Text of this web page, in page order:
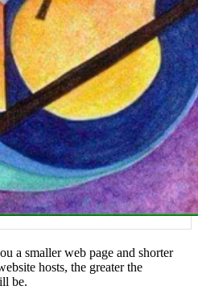
a smaller web page and shorter
hosts, the greater the
be.